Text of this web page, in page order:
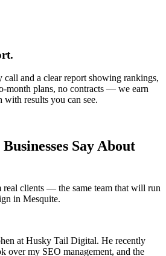
call and a clear report showing rankings,
month plans, no contracts — we earn
with results you can see.
Say About
clients — the same team that will run
in Mesquite.
at Husky Tail Digital. He recently
over my SEO management, and the